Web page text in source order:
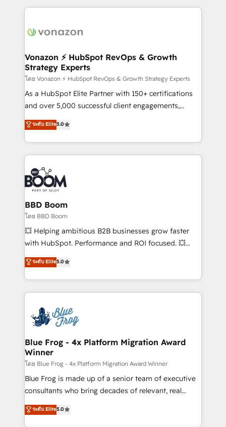
l'international, nous travaillons avec des ETI
delà d’une simple transformation digitale et des
➤ L’intégration de CRM et de méthodologie RevOps
pour aligner les équipes marketing, commerciales et
support client (data migration, synchronisation API,
audit et maintenance) ➤ La création de sites internet
de conversion qui transforment les visiteurs en
stratégies d'acquisition marketing (SEO, SEA,
inbound, automatisation marketing, ABM, IA,
experts conseil - 150 certifications HubSpot
cumulées
Vonazon ⚡ HubSpot RevOps & Growth
Strategy Experts
โดย Vonazon ⚡ HubSpot RevOps & Growth Strategy Experts
As a HubSpot Elite Partner with 150+ certifications
and over 5,000 successful client engagements,
Vonazon turns marketing complexity into
measurable, scalable growth. From onboarding to
enterprise-grade campaigns, our in-house team
builds scalable strategies that drive long-term
revenue. ⚙️ HubSpot Integration & Optimization •
Seamless CRM, CMS, and automation setup •
Complex platform migrations and data cleanups •
Custom APIs and third-party integrations 📈 End-to-
End Revenue Acceleration • Lifecycle marketing and
pipeline growth programs • Sales enablement tools
and CRM optimization • Retention strategies with
Execution • 750+ onboardings and 2,000+
implementations • Deep expertise across marketing,
ระดับ Elite5.0
BBD Boom
โดย BBD Boom
💥 Helping ambitious B2B businesses grow faster
with HubSpot. Performance and ROI focused. 💥
BBD Boom is the HubSpot partner that can help you
to HubSpot Better. We work with your teams to
solve all your HubSpot challenges and improve user
adoption, sales process and marketing results.
the first time 🔧 Designing and optimising your
HubSpot set-up for better results 🌐 Website design
and build using HubSpot 🔌 Integrating HubSpot
with other systems 🎓 Training your teams to be
HubSpot pros 📊 Lead generation services using
HubSpot Why us? - SIX HubSpot Accreditations -
awarded by HubSpot after a rigorous process for
Migration, Custom Integration & Platform
Enablement -Onboarded over 500 businesses to
ระดับ Elite5.0
Blue Frog - 4x Platform Migration Award
Winner
โดย Blue Frog - 4x Platform Migration Award Winner
Blue Frog is made up of a senior team of executive
consultants who bring decades of relevant, real
world experience to our client engagements. "Blue
Frog is a top, trusted partner in HubSpot's
ระดับ Elite5.0